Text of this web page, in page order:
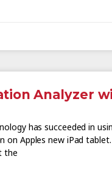
Analyzer
has succeeded in
on Apples new iPad
the